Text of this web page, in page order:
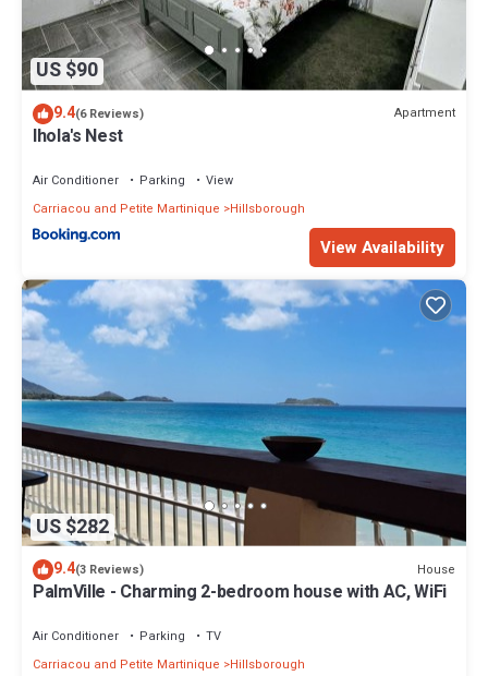
US $90
9.4(6 Reviews) Apartment
Ihola's Nest
Air Conditioner Parking
View
Carriacou and Petite Martinique
Hillsborough
View Availability
US $282
9.4(3 Reviews) House
PalmVille - Charming 2-bedroom house with AC, WiFi
Air Conditioner Parking
TV
Carriacou and Petite Martinique
Hillsborough